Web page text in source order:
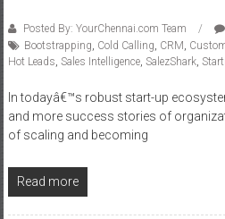
Posted By: YourChennai.com Team
Bootstrapping, Cold Calling, CRM,
Hot Leads, Sales Intelligence, SalezShark,
In todayâ€™s robust start-up
and more success stories of
of scaling and becoming
Read more